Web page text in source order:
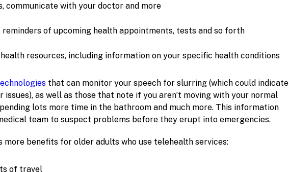
communicate with your doctor and more
of upcoming health appointments, tests and so forth
resources, including information on your specific health conditions
that can monitor your speech for slurring (which could indicate
issues), as well as those that note if you aren’t moving with your normal
lots more time in the bathroom and much more. This information
team to suspect problems before they erupt into emergencies.
more benefits for older adults who use telehealth services:
of travel